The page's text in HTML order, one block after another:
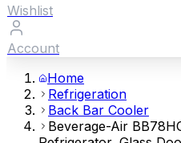
Wishlist
Account
Home
Refrigeration
Back Bar Cooler
Beverage-Air